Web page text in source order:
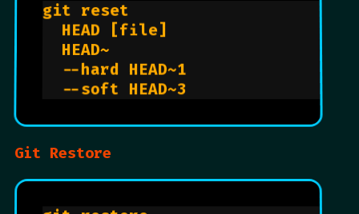
git
HEAD
--hard
--soft
Git Restore